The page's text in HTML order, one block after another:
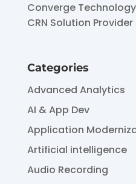
Converge
CRN Solution
Categories
Advanced Analytics
AI & App Dev
Application
Artificial intelligence
Audio Recording